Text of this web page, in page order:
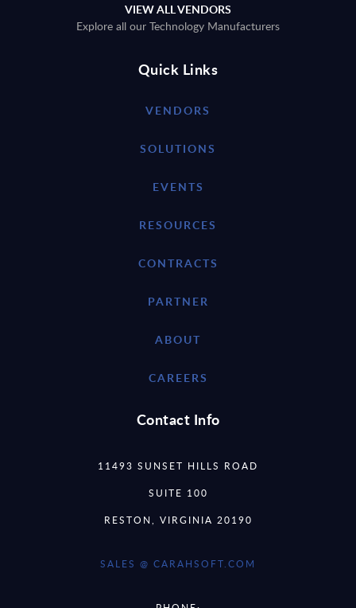
VIEW ALL VENDORS
Explore all our Technology Manufacturers
Quick Links
VENDORS
SOLUTIONS
EVENTS
RESOURCES
CONTRACTS
PARTNER
ABOUT
CAREERS
Contact Info
11493 SUNSET HILLS ROAD
SUITE 100
RESTON, VIRGINIA 20190
SALES @ CARAHSOFT.COM